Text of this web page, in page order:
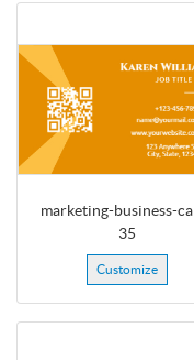
marketing-business-
35
Customize